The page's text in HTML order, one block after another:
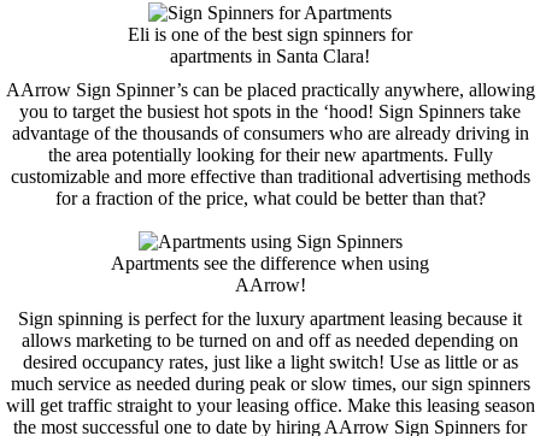
Eli is one of the best sign spinners for
apartments in Santa Clara!
AArrow Sign Spinner’s can be placed practically anywhere, allowing
you to target the busiest hot spots in the ‘hood! Sign Spinners take
advantage of the thousands of consumers who are already driving in
the area potentially looking for their new apartments. Fully
customizable and more effective than traditional advertising methods
for a fraction of the price, what could be better than that?
Apartments see the difference when using
AArrow!
Sign spinning is perfect for the luxury apartment leasing because it
allows marketing to be turned on and off as needed depending on
desired occupancy rates, just like a light switch! Use as little or as
much service as needed during peak or slow times, our sign spinners
will get traffic straight to your leasing office. Make this leasing season
the most successful one to date by hiring AArrow Sign Spinners for